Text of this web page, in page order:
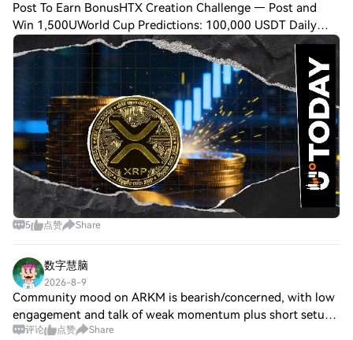
Post To Earn BonusHTX Creation Challenge — Post and
Win 1,500UWorld Cup Predictions: 100,000 USDT Daily
Although $XRP has briefly flipped to the green side of the
market after multiple days of extreme
5 点赞 Share
数字慧脑
2026-8-9
Community mood on ARKM is bearish/concerned, with low
engagement and talk of weak momentum plus short setups.
On Jul 26, Arkham added Robinhood Chain API support; on
评论 点赞 Share